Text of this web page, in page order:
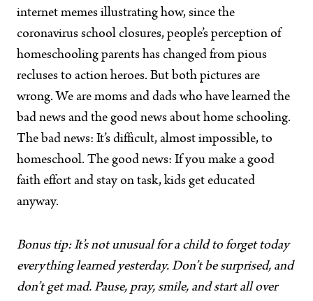
internet memes illustrating how, since the
coronavirus school closures, people’s perception of
homeschooling parents has changed from pious
recluses to action heroes. But both pictures are
wrong. We are moms and dads who have learned the
bad news and the good news about home schooling.
The bad news: It’s difficult, almost impossible, to
homeschool. The good news: If you make a good
faith effort and stay on task, kids get educated
anyway.
Bonus tip: It’s not unusual for a child to forget today
everything learned yesterday. Don’t be surprised, and
don’t get mad. Pause, pray, smile, and start all over